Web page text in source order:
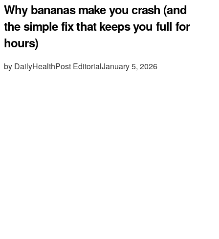
Why bananas make you crash (and
the simple fix that keeps you full for
hours)
by DailyHealthPost EditorialJanuary 5, 2026